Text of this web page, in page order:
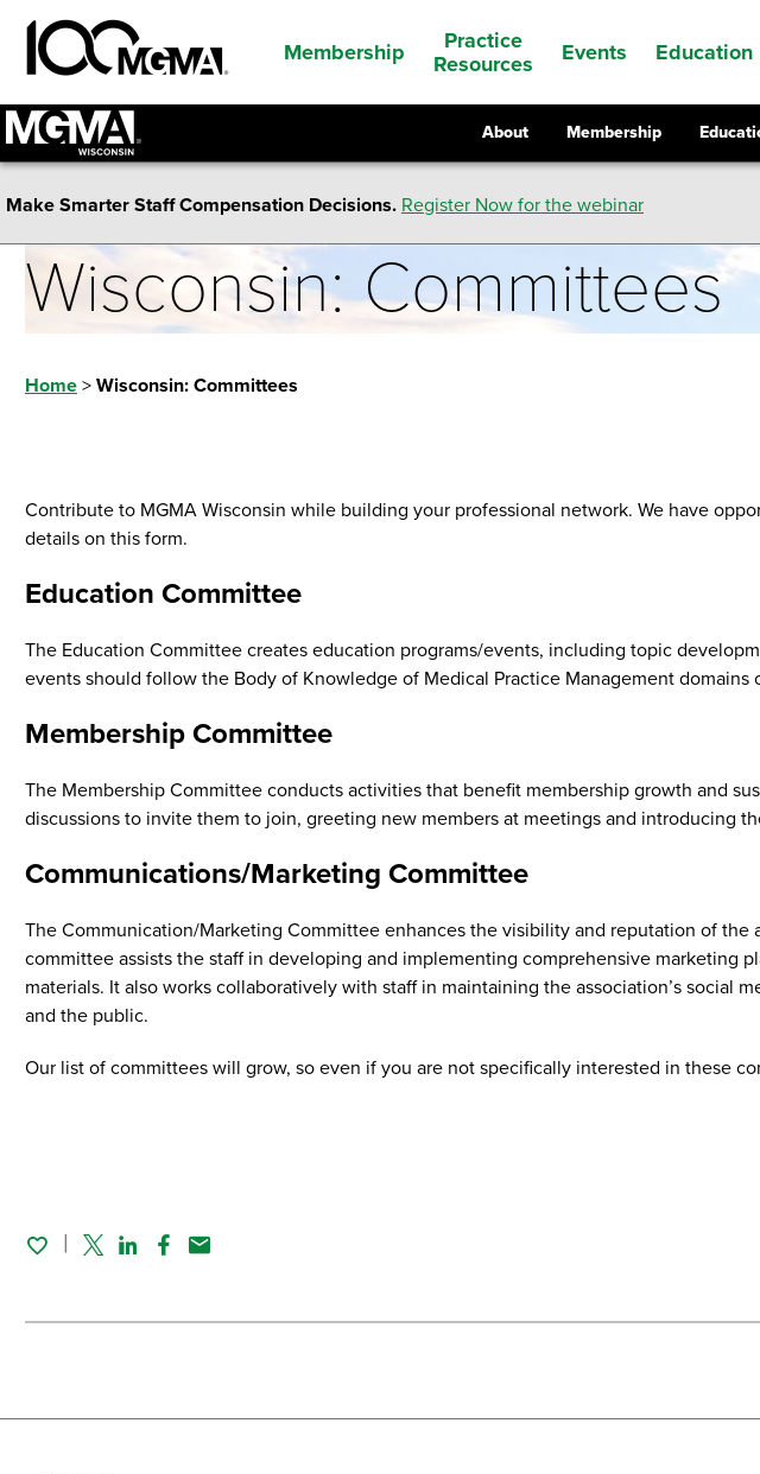
Membership
Practice
Resources
Events Education
About Membership
Make Smarter Staff Compensation Decisions. Register Now for the webinar
Wisconsin: Committees
Home > Wisconsin: Committees
Contribute to MGMA Wisconsin while building your professional network. We have
details on this form.
Education Committee
The Education Committee creates education programs/events, including topic
events should follow the Body of Knowledge of Medical Practice Management
Membership Committee
The Membership Committee conducts activities that benefit membership growth and
discussions to invite them to join, greeting new members at meetings and introducing
Communications/Marketing Committee
The Communication/Marketing Committee enhances the visibility and reputation of
committee assists the staff in developing and implementing comprehensive marketing
materials. It also works collaboratively with staff in maintaining the association’s
and the public.
Our list of committees will grow, so even if you are not specifically interested in these
TwitterLinked In
Facebook
Email